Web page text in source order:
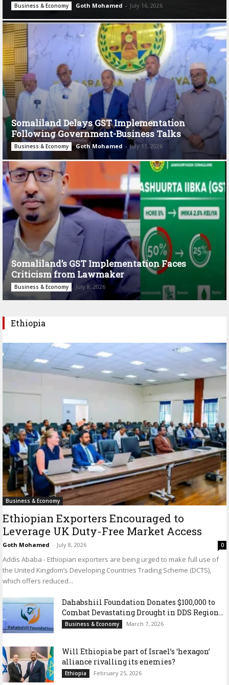
Business & Economy Goth Mohamed - July 16, 2026
Somaliland Delays GST Implementation
Following Government-Business Talks
Business & Economy Goth Mohamed - July 11, 2026
Somaliland’s GST Implementation Faces
Criticism from Lawmaker
Business & Economy July 8, 2026
Ethiopia
Business & Economy
Ethiopian Exporters Encouraged to
Leverage UK Duty-Free Market Access
Goth Mohamed - July 8, 2026 0
Addis Ababa - Ethiopian exporters are being urged to make full use of
the United Kingdom’s Developing Countries Trading Scheme (DCTS),
which offers reduced...
Dahabshiil Foundation Donates $100,000 to
Combat Devastating Drought in DDS Region...
Business & Economy March 7, 2026
Will Ethiopia be part of Israel’s ‘hexagon’
alliance rivalling its enemies?
Ethiopia February 25, 2026